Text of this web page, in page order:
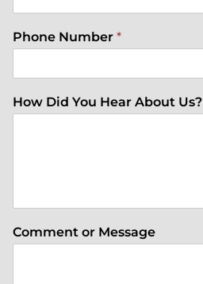
Phone Number *
How Did You Hear About Us?
Comment or Message